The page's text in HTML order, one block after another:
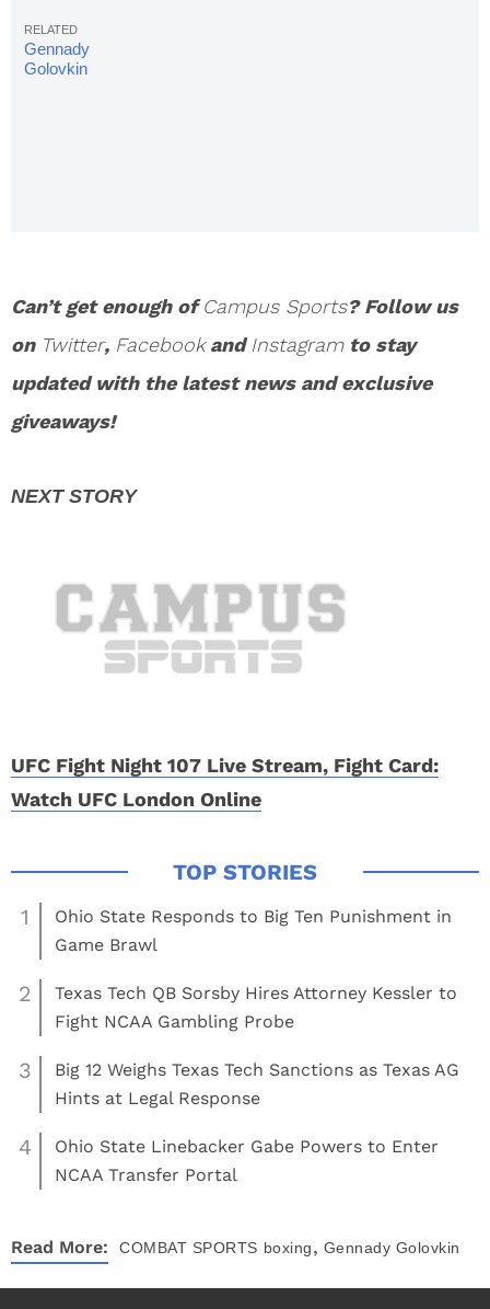
Gennady
Golovkin
Can’t get enough ofCampus Sports? Follow us
on Twitter, FacebookandInstagramto stay
updated with the latest news and exclusive
giveaways!
UFC Fight Night 107 Live Stream, Fight Card:
Watch UFC London Online
1
Ohio State Responds to Big Ten Punishment in
Game Brawl
2
Texas Tech QB Sorsby Hires Attorney Kessler to
Fight NCAA Gambling Probe
3
Big 12 Weighs Texas Tech Sanctions as Texas AG
Hints at Legal Response
4
Ohio State Linebacker Gabe Powers to Enter
NCAA Transfer Portal
Read More: COMBAT SPORTS boxing, Gennady Golovkin